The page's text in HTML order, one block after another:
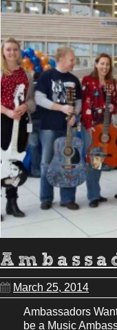
March 25, 2014
Ambassadors
be a Music